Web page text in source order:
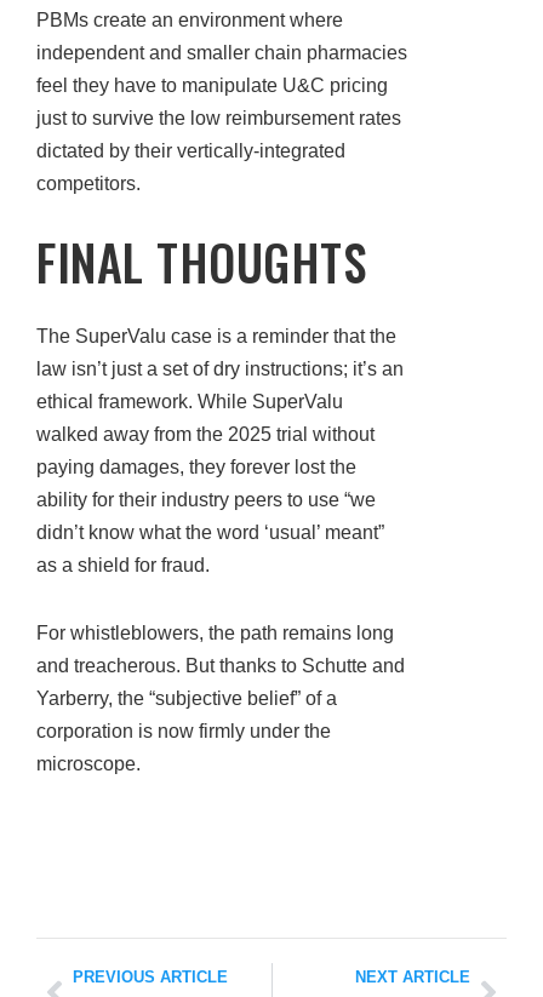
PBMs create an environment where
independent and smaller chain pharmacies
feel they have to manipulate U&C pricing
just to survive the low reimbursement rates
dictated by their vertically-integrated
competitors.
FINAL THOUGHTS
The SuperValu case is a reminder that the
law isn’t just a set of dry instructions; it’s an
ethical framework. While SuperValu
walked away from the 2025 trial without
paying damages, they forever lost the
ability for their industry peers to use “we
didn’t know what the word ‘usual’ meant”
as a shield for fraud.
For whistleblowers, the path remains long
and treacherous. But thanks to Schutte and
Yarberry, the “subjective belief” of a
corporation is now firmly under the
microscope.
PREVIOUS ARTICLE NEXT ARTICLE